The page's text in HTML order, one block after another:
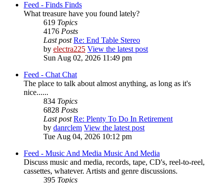
Feed - Finds Finds
What treasure have you found lately?
619 Topics
4176 Posts
Last post Re: End Table Stereo
by electra225 View the latest post
Sun Aug 02, 2026 11:49 pm
Feed - Chat Chat
The place to talk about almost anything, as long as it's
nice......
834 Topics
6828 Posts
Last post Re: Plenty To Do In Retirement
by danrclem View the latest post
Tue Aug 04, 2026 10:12 pm
Feed - Music And Media Music And Media
Discuss music and media, records, tape, CD's, reel-to-reel,
cassettes, whatever. Artists and genre discussions.
395 Topics